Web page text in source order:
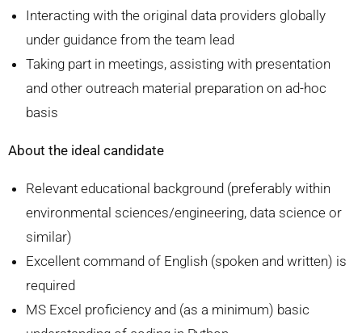
Interacting with the original data providers globally
under guidance from the team lead
Taking part in meetings, assisting with presentation
and other outreach material preparation on ad-hoc
basis
About the ideal candidate
Relevant educational background (preferably within
environmental sciences/engineering, data science or
similar)
Excellent command of English (spoken and written) is
required
MS Excel proficiency and (as a minimum) basic